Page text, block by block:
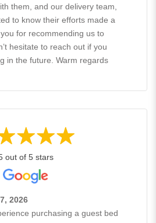
them, and our delivery team,
to know their efforts made a
for recommending us to
hesitate to reach out if you
in the future. Warm regards
out of 5 stars
2026
purchasing a guest bed